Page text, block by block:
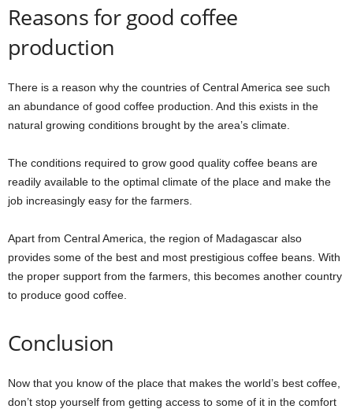
Reasons for good coffee
production
There is a reason why the countries of Central America see such
an abundance of good coffee production. And this exists in the
natural growing conditions brought by the area’s climate.
The conditions required to grow good quality coffee beans are
readily available to the optimal climate of the place and make the
job increasingly easy for the farmers.
Apart from Central America, the region of Madagascar also
provides some of the best and most prestigious coffee beans. With
the proper support from the farmers, this becomes another country
to produce good coffee.
Conclusion
Now that you know of the place that makes the world’s best coffee,
don’t stop yourself from getting access to some of it in the comfort